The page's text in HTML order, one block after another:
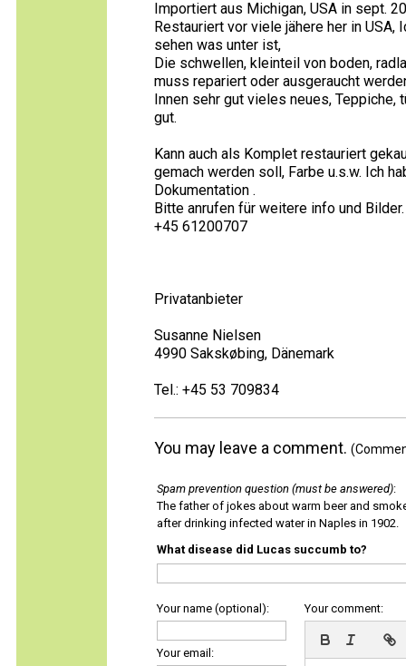
Importiert aus Michigan, USA in sept.
Restauriert vor viele jähere her in
sehen was unter ist,
Die schwellen, kleinteil von boden,
muss repariert oder ausgeraucht
Innen sehr gut vieles neues, Teppiche,
gut.
Kann auch als Komplet restauriert
gemach werden soll, Farbe u.s.w. Ich
Dokumentation .
Bitte anrufen für weitere info und Bilder.
+45 61200707
Privatanbieter
Susanne Nielsen
4990 Sakskøbing, Dänemark
Tel.: +45 53 709834
You may leave a comment.
Spam prevention question (must be answered):
The father of jokes about warm beer and
after drinking infected water in Naples in 1902.
What disease did Lucas succumb to?
Your name (optional):
Your email:
Your comment: